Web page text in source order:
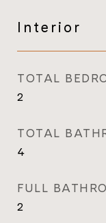
Interior
TOTAL
2
TOTAL
4
FULL
2